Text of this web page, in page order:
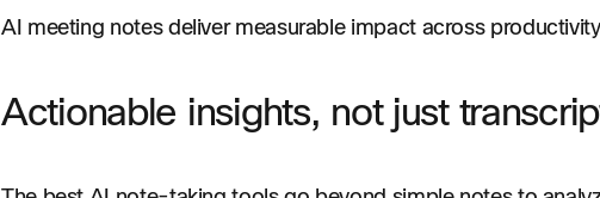
AI meeting notes deliver measurable impact across
Actionable insights, not just